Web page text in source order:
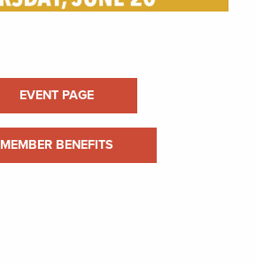
EVENT PAGE
MEMBER BENEFITS